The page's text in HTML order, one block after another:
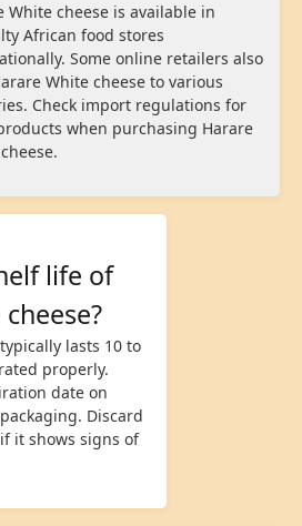
White cheese is available in
African food stores
Some online retailers also
White cheese to various
Check import regulations for
when purchasing Harare
life of
lasts 10 to
properly.
date on
Discard
it shows signs of